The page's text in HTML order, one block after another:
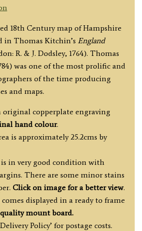
18th Century map of Hampshire
in Thomas Kitchin’s England
R. & J. Dodsley, 1764). Thomas
was one of the most prolific and
of the time producing
and maps.
original copperplate engraving
hand colour.
is approximately 25.2cms by
in very good condition with
There are some minor stains
Click on image for a better view.
displayed in a ready to frame
mount board.
Policy’ for postage costs.